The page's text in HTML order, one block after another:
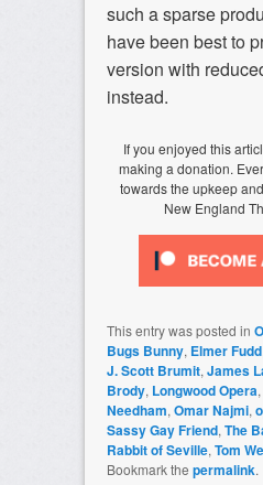
such a sparse
have been best to
version with
instead.
If you enjoyed this
making a donation.
towards the upkeep
New England
This entry was posted in
Bugs Bunny, Elmer Fudd,
J. Scott Brumit, James
Brody, Longwood Opera,
Needham, Omar Najmi,
Sassy Gay Friend, The
Rabbit of Seville, Tom
Bookmark the permalink.